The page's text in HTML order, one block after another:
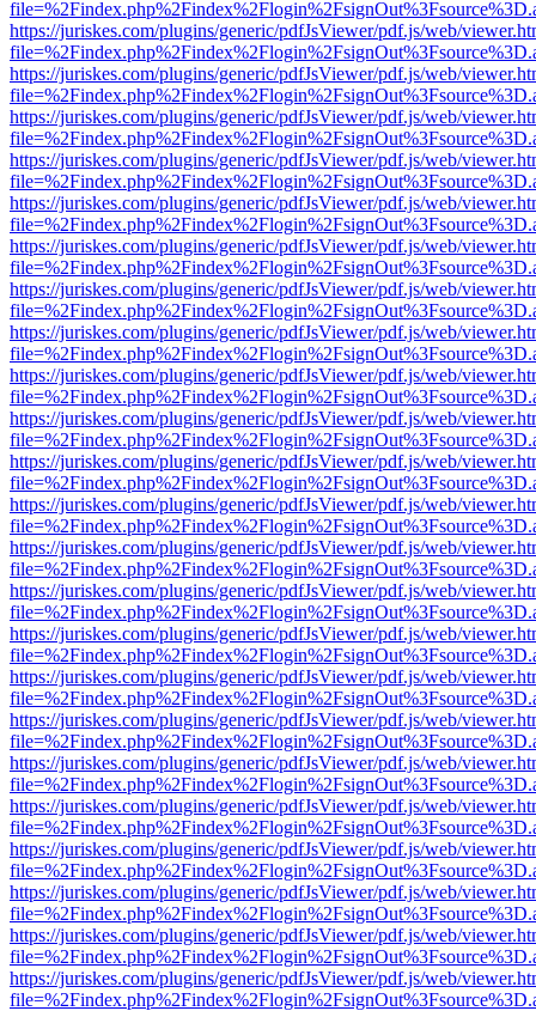
https://juriskes.com/plugins/generic/pdfJsViewer/pdf.js/web/
https://juriskes.com/plugins/generic/pdfJsViewer/pdf.js/web/
https://juriskes.com/plugins/generic/pdfJsViewer/pdf.js/web/
https://juriskes.com/plugins/generic/pdfJsViewer/pdf.js/web/
https://juriskes.com/plugins/generic/pdfJsViewer/pdf.js/web/
https://juriskes.com/plugins/generic/pdfJsViewer/pdf.js/web/
https://juriskes.com/plugins/generic/pdfJsViewer/pdf.js/web/
https://juriskes.com/plugins/generic/pdfJsViewer/pdf.js/web/
https://juriskes.com/plugins/generic/pdfJsViewer/pdf.js/web/
https://juriskes.com/plugins/generic/pdfJsViewer/pdf.js/web/
https://juriskes.com/plugins/generic/pdfJsViewer/pdf.js/web/
https://juriskes.com/plugins/generic/pdfJsViewer/pdf.js/web/
https://juriskes.com/plugins/generic/pdfJsViewer/pdf.js/web/
https://juriskes.com/plugins/generic/pdfJsViewer/pdf.js/web/
https://juriskes.com/plugins/generic/pdfJsViewer/pdf.js/web/
https://juriskes.com/plugins/generic/pdfJsViewer/pdf.js/web/
https://juriskes.com/plugins/generic/pdfJsViewer/pdf.js/web/
https://juriskes.com/plugins/generic/pdfJsViewer/pdf.js/web/
https://juriskes.com/plugins/generic/pdfJsViewer/pdf.js/web/
https://juriskes.com/plugins/generic/pdfJsViewer/pdf.js/web/
https://juriskes.com/plugins/generic/pdfJsViewer/pdf.js/web/
https://juriskes.com/plugins/generic/pdfJsViewer/pdf.js/web/
https://juriskes.com/plugins/generic/pdfJsViewer/pdf.js/web/